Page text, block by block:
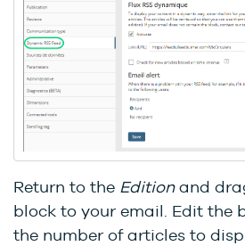
Return to the Editionand
block to your email. Edit the
the number of articles to